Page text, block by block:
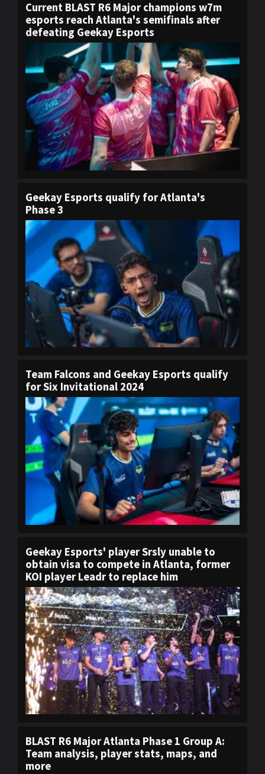
Current BLAST R6 Major champions w7m
esports reach Atlanta's semifinals after
defeating Geekay Esports
Geekay Esports qualify for Atlanta's
Phase 3
Team Falcons and Geekay Esports qualify
for Six Invitational 2024
Geekay Esports' player Srsly unable to
obtain visa to compete in Atlanta, former
KOI player Leadr to replace him
BLAST R6 Major Atlanta Phase 1 Group A:
Team analysis, player stats, maps, and
more